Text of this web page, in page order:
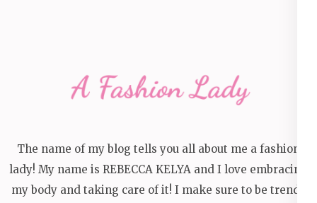
The name of my blog tells you all about me a fashion
lady! My name is REBECCA KELYA and I love embracing
my body and taking care of it! I make sure to be trendy